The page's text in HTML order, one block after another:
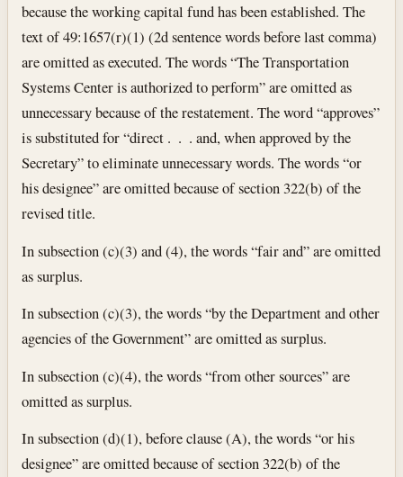
because the working capital fund has been established. The
text of 49:1657(r)(1) (2d sentence words before last comma)
are omitted as executed. The words “The Transportation
Systems Center is authorized to perform” are omitted as
unnecessary because of the restatement. The word “approves”
is substituted for “direct . . . and, when approved by the
Secretary” to eliminate unnecessary words. The words “or
his designee” are omitted because of section 322(b) of the
revised title.
In subsection (c)(3) and (4), the words “fair and” are omitted
as surplus.
In subsection (c)(3), the words “by the Department and other
agencies of the Government” are omitted as surplus.
In subsection (c)(4), the words “from other sources” are
omitted as surplus.
In subsection (d)(1), before clause (A), the words “or his
designee” are omitted because of section 322(b) of the